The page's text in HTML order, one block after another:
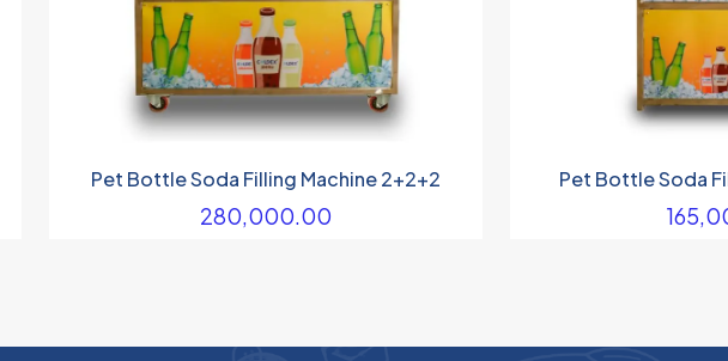
Pet Bottle Soda Filling Machine 2+2+2
280,000.00
Pet Bottle Soda